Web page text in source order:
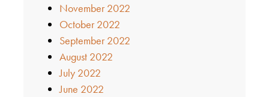
November 2022
October 2022
September 2022
August 2022
July 2022
June 2022